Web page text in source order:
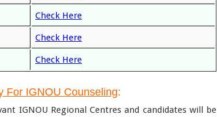
Check Here
Check Here
Check Here
For IGNOU Counseling:
IGNOU Regional Centres and candidates will be